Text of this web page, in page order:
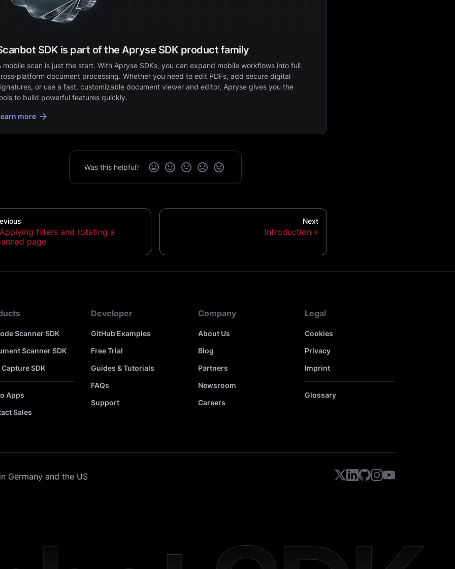
SDK is part of the Apryse SDK product family
mobile scan is just the start. With Apryse SDKs, you can expand mobile workflows into full
document processing. Whether you need to edit PDFs, add secure digital
or use a fast, customizable document viewer and editor, Apryse gives you the
to build powerful features quickly.
more
Was this helpful?
Applying filters and rotating a
page
Next
Introduction
Scanner SDK
Scanner SDK
Capture SDK
Apps
Sales
Developer
GitHub Examples
Free Trial
Guides & Tutorials
FAQs
Support
Company
About Us
Blog
Partners
Newsroom
Careers
Legal
Cookies
Privacy
Imprint
Glossary
Germany and the US